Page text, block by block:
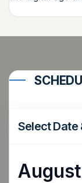
Select Date
August